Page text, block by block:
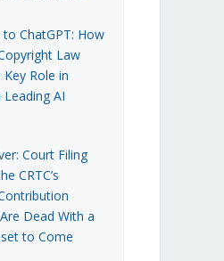
to ChatGPT: How
Law
Role in
Leading AI
Court Filing
CRTC’s
Dead With a
to Come